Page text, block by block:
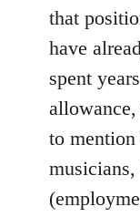
that
have
spent
to
musicians,